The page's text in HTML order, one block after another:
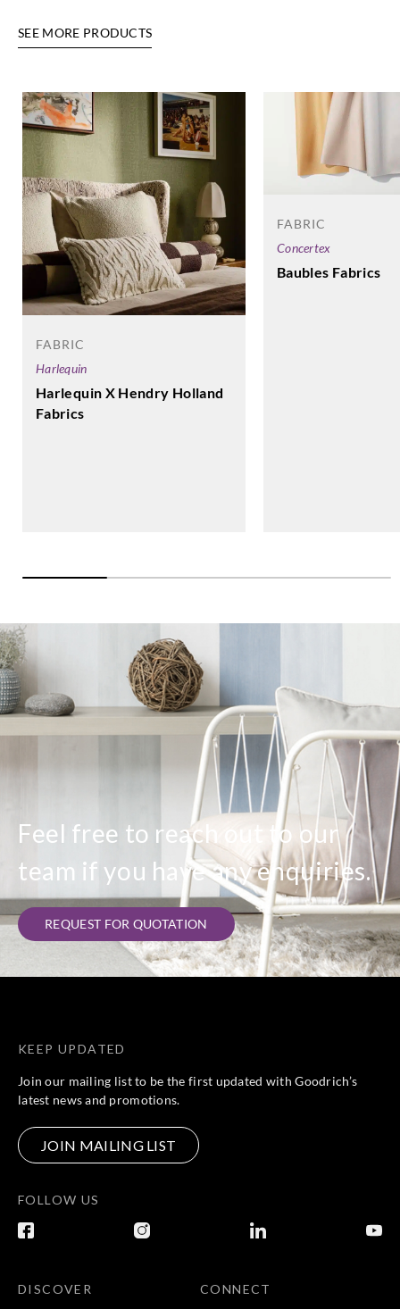
SEE MORE PRODUCTS
FABRIC
Harlequin
Harlequin X Hendry Holland
Fabrics
FABRIC
Concertex
Baubles Fabrics
Feel free to reach out to our
team if you have any enquiries.
REQUEST FOR QUOTATION
KEEP UPDATED
Join our mailing list to be the first updated with Goodrich’s
latest news and promotions.
JOIN MAILING LIST
FOLLOW US
DISCOVER CONNECT